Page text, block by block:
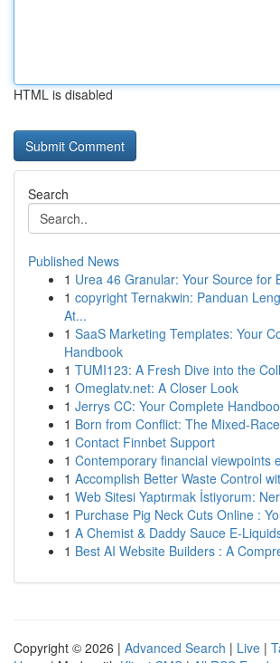
HTML is disabled
Search
Published News
1 Urea 46 Granular: Your Source for
1 copyright Ternakwin: Panduan
At...
1 SaaS Marketing Templates: Your
Handbook
1 TUMI123: A Fresh Dive into the
1 Omeglatv.net: A Closer Look
1 Jerrys CC: Your Complete
1 Born from Conflict: The Mixed-
1 Contact Finnbet Support
1 Contemporary financial viewpoints
1 Accomplish Better Waste Control
1 Web Sitesi Yaptırmak İstiyorum:
1 Purchase Pig Neck Cuts Online :
1 A Chemist & Daddy Sauce E-
1 Best AI Website Builders : A
Copyright © 2026 | Advanced Search | Live |